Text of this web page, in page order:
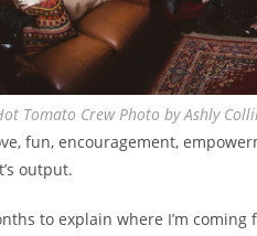
Tomato Crew Photo by Ashly
fun, encouragement,
output.
to explain where I’m coming